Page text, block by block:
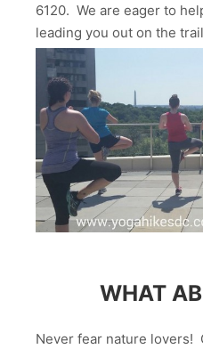
6120. We are eager to
leading you out on the
WHAT
Never fear nature lovers!